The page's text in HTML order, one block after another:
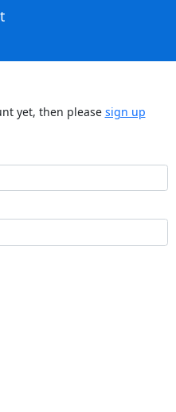
yet, then please sign up